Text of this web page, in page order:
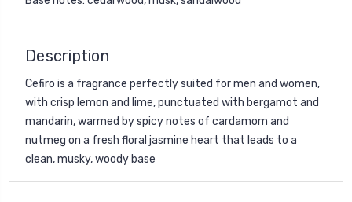
Description
Cefiro is a fragrance perfectly suited for men and women,
with crisp lemon and lime, punctuated with bergamot and
mandarin, warmed by spicy notes of cardamom and
nutmeg on a fresh floral jasmine heart that leads to a
clean, musky, woody base